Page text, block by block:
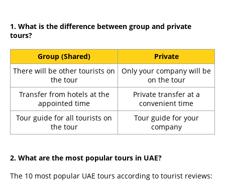
1. What is the difference between group and private
tours?
Group (Shared)
Private
There will be other tourists on
the tour
Only your company will be
on the tour
Transfer from hotels at the
appointed time
Private transfer at a
convenient time
Tour guide for all tourists on
the tour
Tour guide for your
company
2. What are the most popular tours in UAE?
The 10 most popular UAE tours according to tourist reviews: